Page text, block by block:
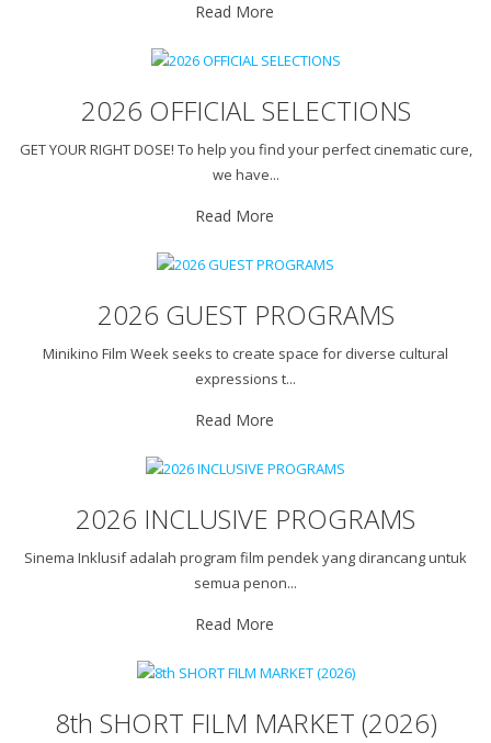
Read More
2026 OFFICIAL SELECTIONS
GET YOUR RIGHT DOSE! To help you find your perfect cinematic cure,
we have...
Read More
2026 GUEST PROGRAMS
Minikino Film Week seeks to create space for diverse cultural
expressions t...
Read More
2026 INCLUSIVE PROGRAMS
Sinema Inklusif adalah program film pendek yang dirancang untuk
semua penon...
Read More
8th SHORT FILM MARKET (2026)